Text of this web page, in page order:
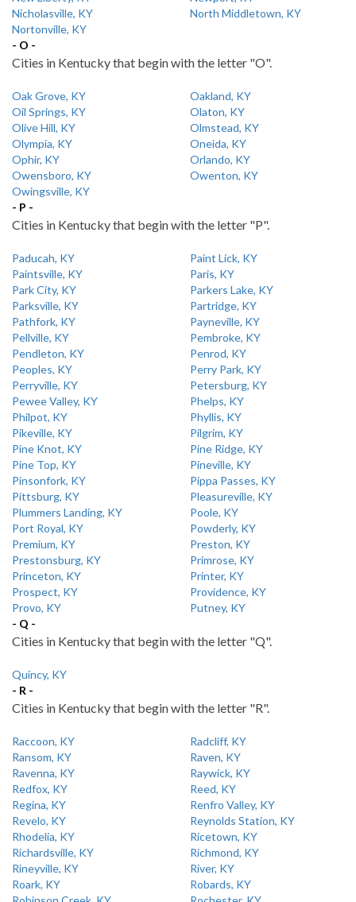
Nicholasville, KY
North Middletown, KY
Nortonville, KY
- O -
Cities in Kentucky that begin with the letter "O".
Oak Grove, KY
Oakland, KY
Oil Springs, KY
Olaton, KY
Olive Hill, KY
Olmstead, KY
Olympia, KY
Oneida, KY
Ophir, KY
Orlando, KY
Owensboro, KY
Owenton, KY
Owingsville, KY
- P -
Cities in Kentucky that begin with the letter "P".
Paducah, KY
Paint Lick, KY
Paintsville, KY
Paris, KY
Park City, KY
Parkers Lake, KY
Parksville, KY
Partridge, KY
Pathfork, KY
Payneville, KY
Pellville, KY
Pembroke, KY
Pendleton, KY
Penrod, KY
Peoples, KY
Perry Park, KY
Perryville, KY
Petersburg, KY
Pewee Valley, KY
Phelps, KY
Philpot, KY
Phyllis, KY
Pikeville, KY
Pilgrim, KY
Pine Knot, KY
Pine Ridge, KY
Pine Top, KY
Pineville, KY
Pinsonfork, KY
Pippa Passes, KY
Pittsburg, KY
Pleasureville, KY
Plummers Landing, KY
Poole, KY
Port Royal, KY
Powderly, KY
Premium, KY
Preston, KY
Prestonsburg, KY
Primrose, KY
Princeton, KY
Printer, KY
Prospect, KY
Providence, KY
Provo, KY
Putney, KY
- Q -
Cities in Kentucky that begin with the letter "Q".
Quincy, KY
- R -
Cities in Kentucky that begin with the letter "R".
Raccoon, KY
Radcliff, KY
Ransom, KY
Raven, KY
Ravenna, KY
Raywick, KY
Redfox, KY
Reed, KY
Regina, KY
Renfro Valley, KY
Revelo, KY
Reynolds Station, KY
Rhodelia, KY
Ricetown, KY
Richardsville, KY
Richmond, KY
Rineyville, KY
River, KY
Roark, KY
Robards, KY